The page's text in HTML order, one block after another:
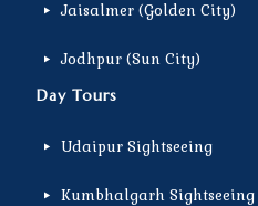
Jaisalmer (Golden City)
Jodhpur (Sun City)
Day Tours
Udaipur Sightseeing
Kumbhalgarh Sightseeing